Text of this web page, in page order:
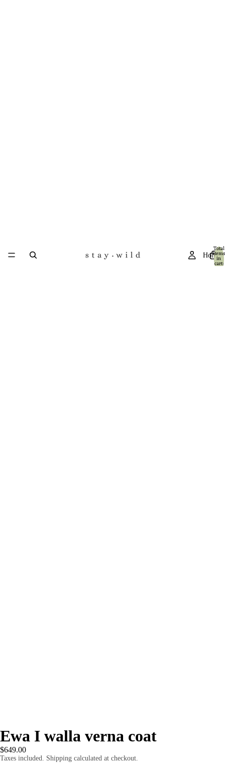
Home
Total
items
in
cart:
0
Ewa I walla verna coat
$649.00
Taxes included. Shipping calculated at checkout.